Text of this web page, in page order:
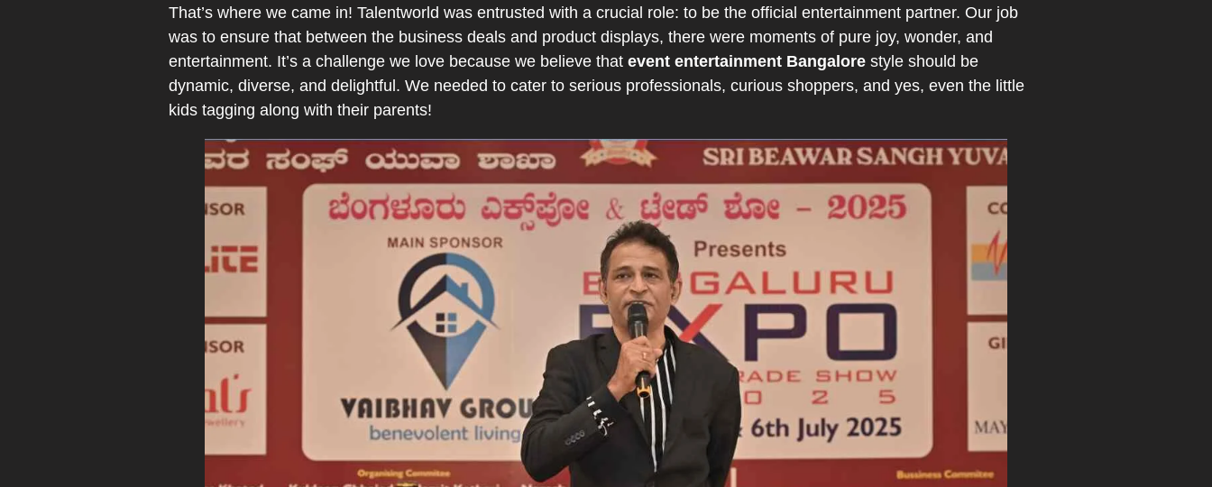
That’s where we came in! Talentworld was entrusted with a crucial role: to be the official entertainment partner. Our job
was to ensure that between the business deals and product displays, there were moments of pure joy, wonder, and
entertainment. It’s a challenge we love because we believe that event entertainment Bangalore style should be
dynamic, diverse, and delightful. We needed to cater to serious professionals, curious shoppers, and yes, even the little
kids tagging along with their parents!